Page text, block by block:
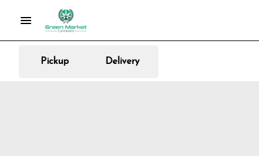
Pickup Delivery